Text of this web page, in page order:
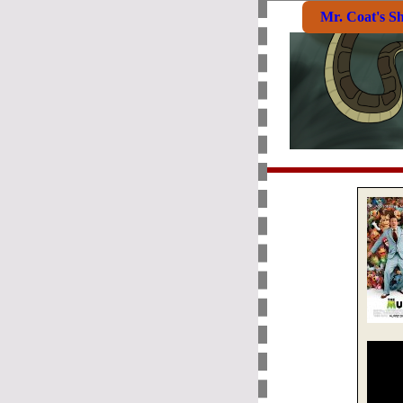
Mr. Coat's